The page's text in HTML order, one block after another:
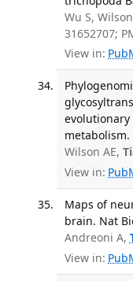
Wu S,
31652707;
View in:
metabolism.
Wilson AE,
View in:
Maps of
brain. Nat
Andreoni A,
View in: